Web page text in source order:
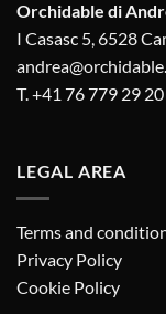
Orchidable di
I Casasc 5, 6528
T. +41 76 779 29 20
LEGAL AREA
Terms and
Privacy Policy
Cookie Policy